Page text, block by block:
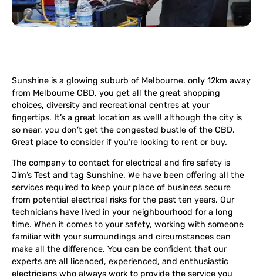
Sunshine is a glowing suburb of Melbourne. only 12km away
from Melbourne CBD, you get all the great shopping
choices, diversity and recreational centres at your
fingertips. It’s a great location as well! although the city is
so near, you don’t get the congested bustle of the CBD.
Great place to consider if you’re looking to rent or buy.
The company to contact for electrical and fire safety is
Jim’s Test and tag Sunshine. We have been offering all the
services required to keep your place of business secure
from potential electrical risks for the past ten years. Our
technicians have lived in your neighbourhood for a long
time. When it comes to your safety, working with someone
familiar with your surroundings and circumstances can
make all the difference. You can be confident that our
experts are all licenced, experienced, and enthusiastic
electricians who always work to provide the service you